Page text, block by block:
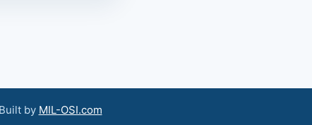
by MIL-OSI.com